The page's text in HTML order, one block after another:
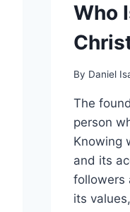
Who
By Daniel
The
person
Knowing
and its
followers
its